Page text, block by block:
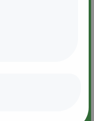
Be the Billionaires